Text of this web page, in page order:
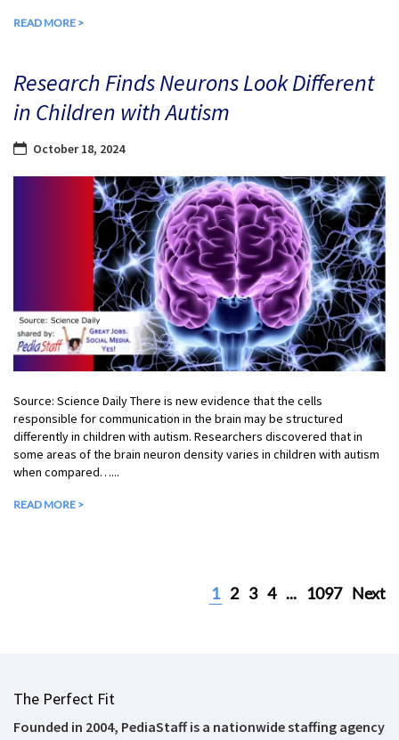
READ MORE >
Research Finds Neurons Look Different
in Children with Autism
October 18, 2024
Source: Science Daily There is new evidence that the cells
responsible for communication in the brain may be structured
differently in children with autism. Researchers discovered that in
some areas of the brain neuron density varies in children with autism
when compared…...
READ MORE >
1 2 3 4 ... 1097 Next
The Perfect Fit
Founded in 2004, PediaStaff is a nationwide staffing agency